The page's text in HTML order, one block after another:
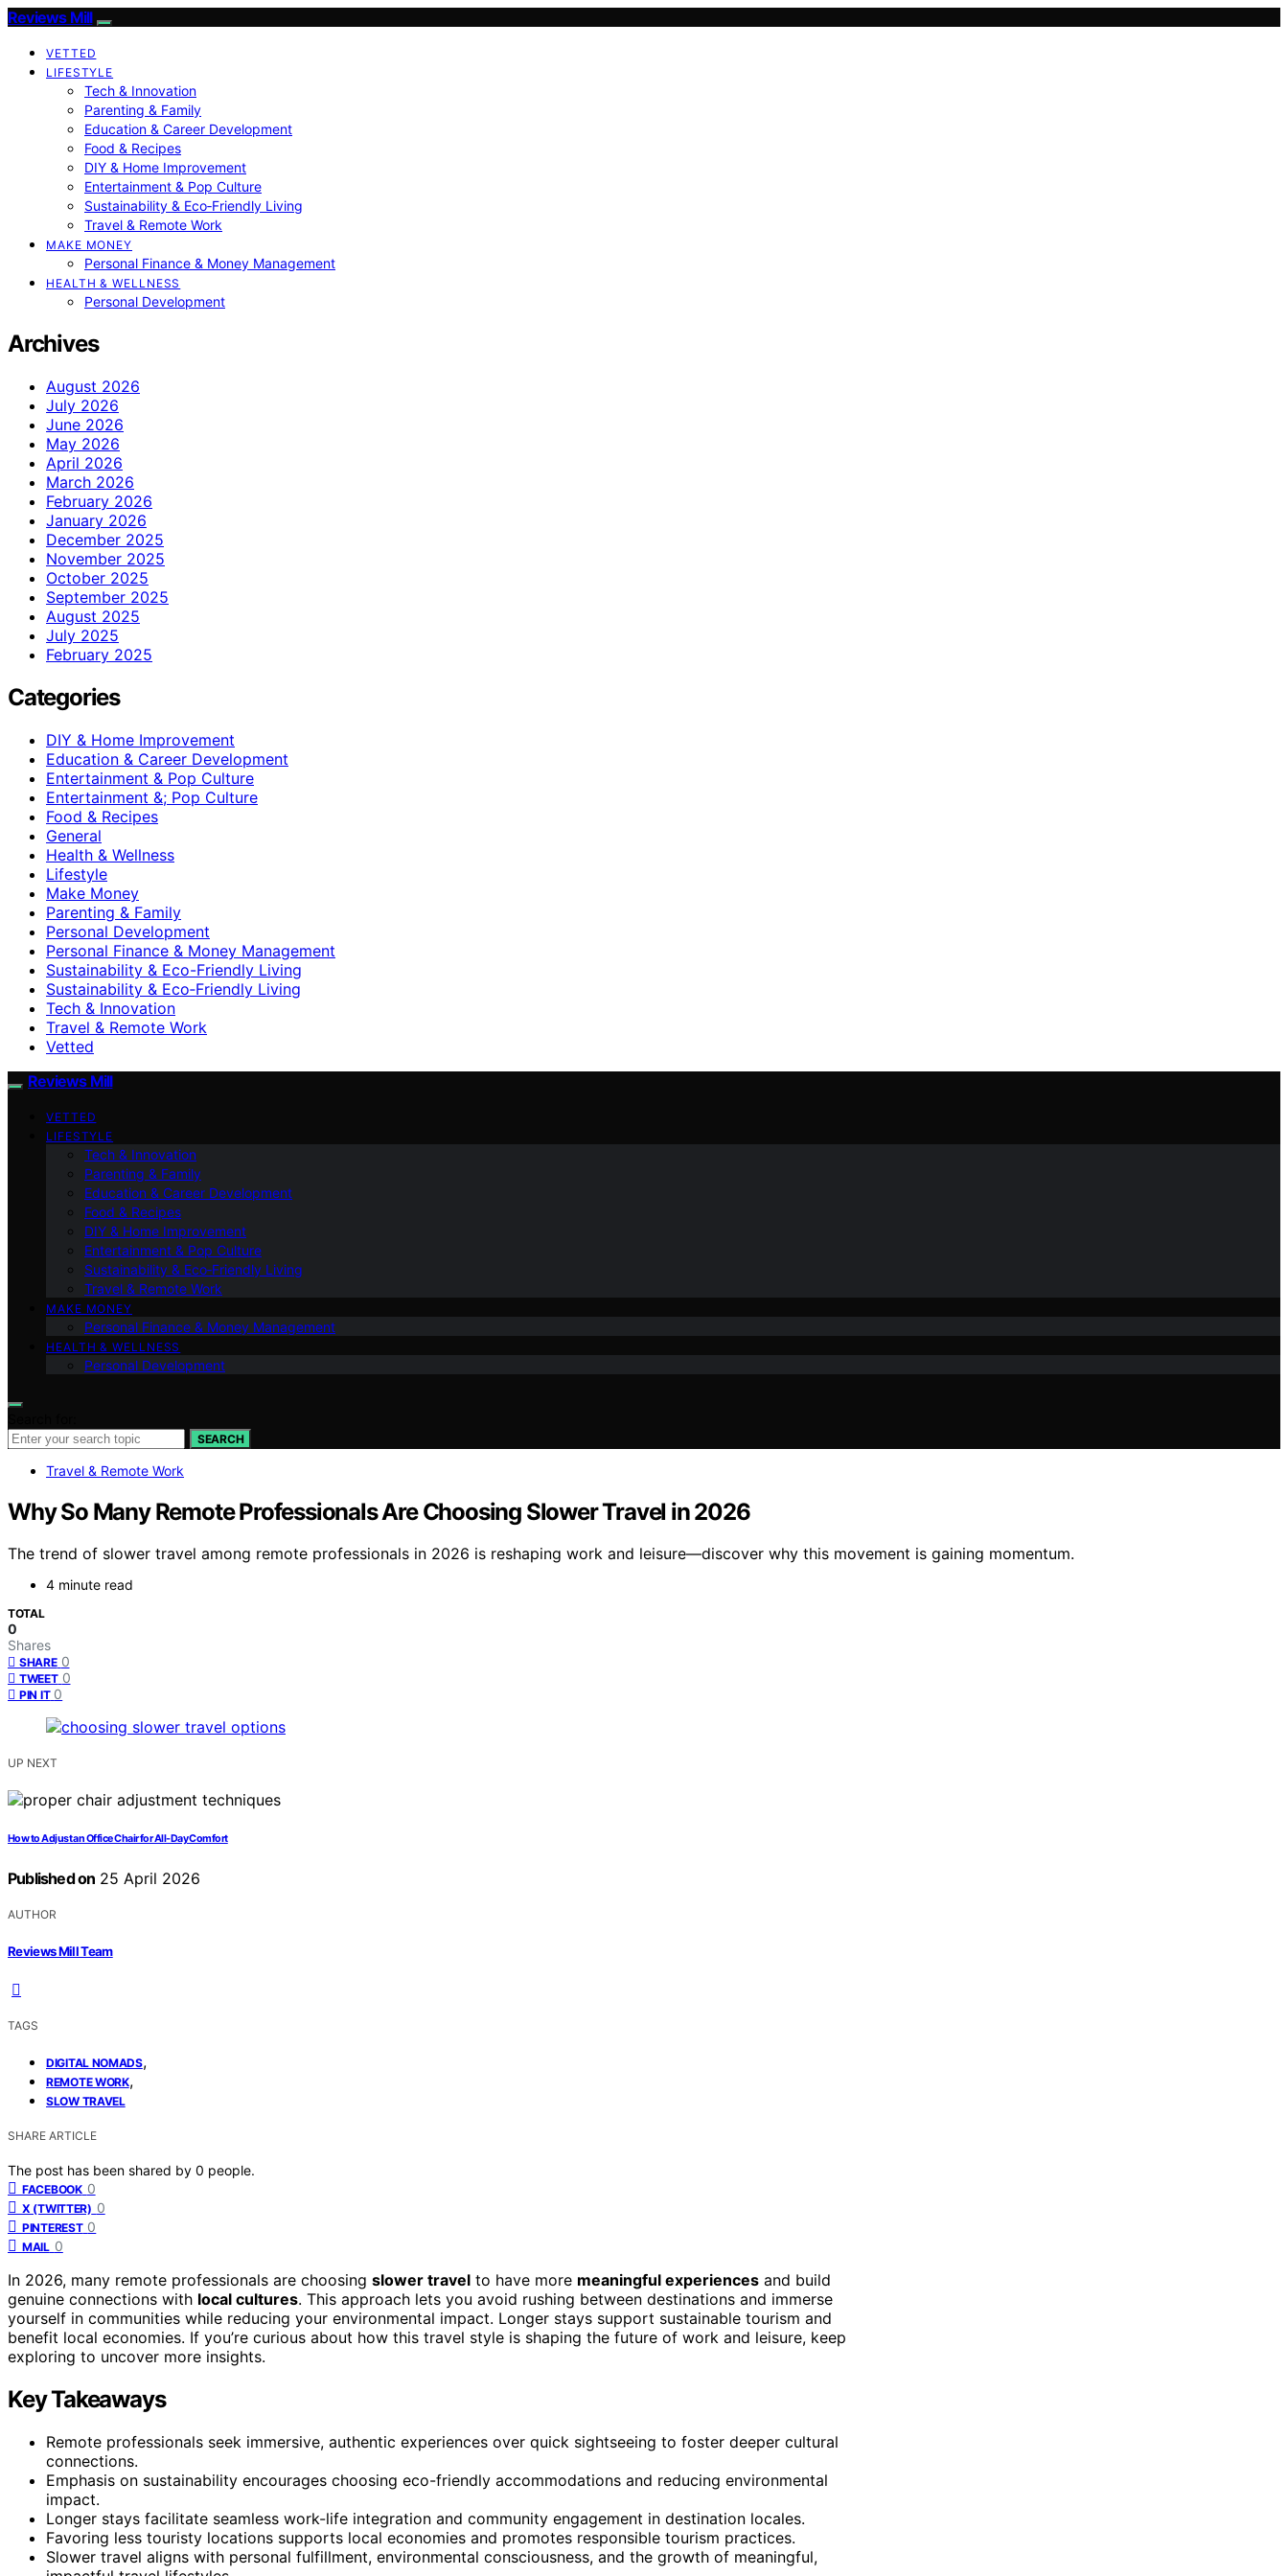
Reviews Mill
VETTED
LIFESTYLE
Tech & Innovation
Parenting & Family
Education & Career Development
Food & Recipes
DIY & Home Improvement
Entertainment & Pop Culture
Sustainability & Eco‑Friendly Living
Travel & Remote Work
MAKE MONEY
Personal Finance & Money Management
HEALTH & WELLNESS
Personal Development
Archives
August 2026
July 2026
June 2026
May 2026
April 2026
March 2026
February 2026
January 2026
December 2025
November 2025
October 2025
September 2025
August 2025
July 2025
February 2025
Categories
DIY & Home Improvement
Education & Career Development
Entertainment & Pop Culture
Entertainment &; Pop Culture
Food & Recipes
General
Health & Wellness
Lifestyle
Make Money
Parenting & Family
Personal Development
Personal Finance & Money Management
Sustainability & Eco-Friendly Living
Sustainability & Eco‑Friendly Living
Tech & Innovation
Travel & Remote Work
Vetted
Reviews Mill
VETTED
LIFESTYLE
Tech & Innovation
Parenting & Family
Education & Career Development
Food & Recipes
DIY & Home Improvement
Entertainment & Pop Culture
Sustainability & Eco‑Friendly Living
Travel & Remote Work
MAKE MONEY
Personal Finance & Money Management
HEALTH & WELLNESS
Personal Development
SEARCH
Travel & Remote Work
Why So Many Remote Professionals Are Choosing Slower Travel in 2026
The trend of slower travel among remote professionals in 2026 is reshaping work and leisure—discover why this movement is gaining momentum.
4 minute read
TOTAL
0
Shares
SHARE 0
TWEET 0
PIN IT 0
UP NEXT
How to Adjust an Office Chair for All-Day Comfort
Published on 25 April 2026
AUTHOR
Reviews Mill Team
TAGS
DIGITAL NOMADS,
REMOTE WORK,
SLOW TRAVEL
SHARE ARTICLE
The post has been shared by 0 people.
FACEBOOK 0
X (TWITTER) 0
PINTEREST 0
MAIL 0
In 2026, many remote professionals are choosing slower travel to have more meaningful experiences and build
genuine connections with local cultures. This approach lets you avoid rushing between destinations and immerse
yourself in communities while reducing your environmental impact. Longer stays support sustainable tourism and
benefit local economies. If you’re curious about how this travel style is shaping the future of work and leisure, keep
exploring to uncover more insights.
Key Takeaways
Remote professionals seek immersive, authentic experiences over quick sightseeing to foster deeper cultural
connections.
Emphasis on sustainability encourages choosing eco-friendly accommodations and reducing environmental
impact.
Longer stays facilitate seamless work-life integration and community engagement in destination locales.
Favoring less touristy locations supports local economies and promotes responsible tourism practices.
Slower travel aligns with personal fulfillment, environmental consciousness, and the growth of meaningful,